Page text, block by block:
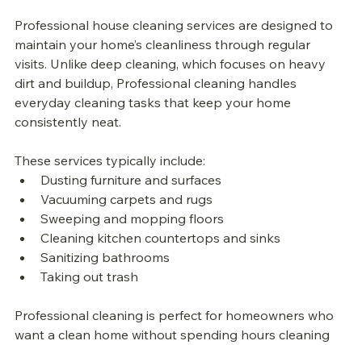
Professional house cleaning services are designed to
maintain your home’s cleanliness through regular
visits. Unlike deep cleaning, which focuses on heavy
dirt and buildup, Professional cleaning handles
everyday cleaning tasks that keep your home
consistently neat.
These services typically include:
Dusting furniture and surfaces
Vacuuming carpets and rugs
Sweeping and mopping floors
Cleaning kitchen countertops and sinks
Sanitizing bathrooms
Taking out trash
Professional cleaning is perfect for homeowners who
want a clean home without spending hours cleaning